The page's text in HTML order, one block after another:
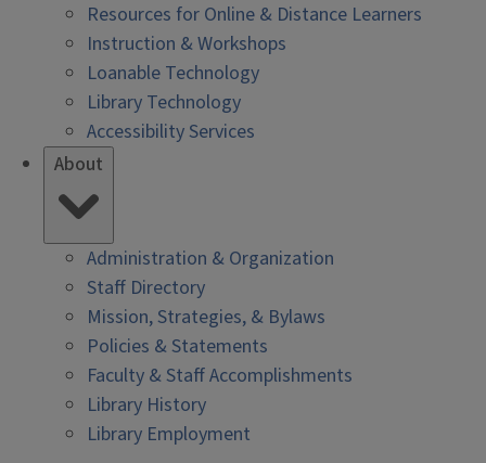
Resources for Online & Distance Learners
Instruction & Workshops
Loanable Technology
Library Technology
Accessibility Services
About
Administration & Organization
Staff Directory
Mission, Strategies, & Bylaws
Policies & Statements
Faculty & Staff Accomplishments
Library History
Library Employment